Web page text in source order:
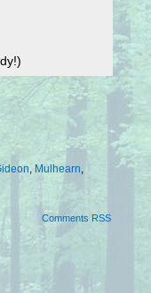
, Mulhearn,
Comments RSS